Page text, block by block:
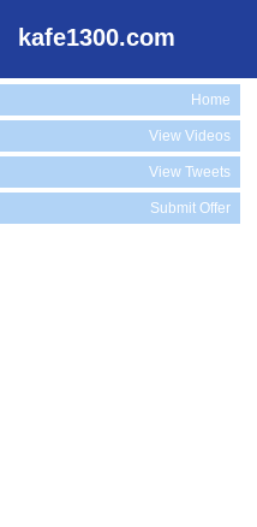
kafe1300.com
Home
View Videos
View Tweets
Submit Offer